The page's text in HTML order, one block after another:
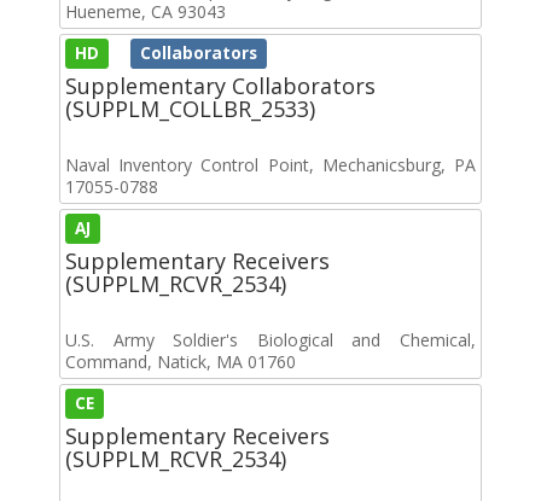
Hueneme, CA 93043
HD Collaborators
Supplementary Collaborators
(SUPPLM_COLLBR_2533)
Naval Inventory Control Point, Mechanicsburg, PA
17055-0788
AJ
Supplementary Receivers
(SUPPLM_RCVR_2534)
U.S. Army Soldier's Biological and Chemical,
Command, Natick, MA 01760
CE
Supplementary Receivers
(SUPPLM_RCVR_2534)